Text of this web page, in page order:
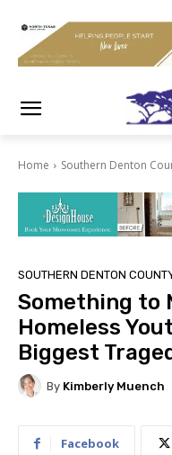
Home Southern Denton
SOUTHERN DENTON
Something to
Homeless
Biggest
By Kimberly Muench
Facebook